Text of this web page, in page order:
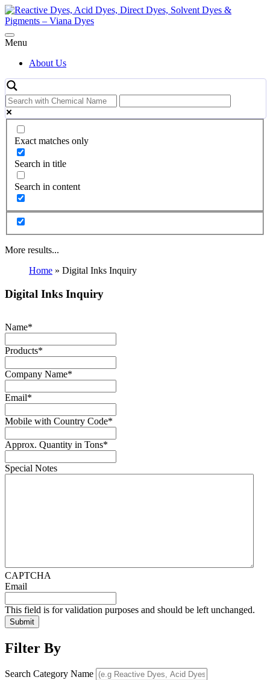
Skip
to
content
Menu
About Us
Exact matches only
Search in title
Search in content
More results...
Home » Digital Inks Inquiry
Digital Inks Inquiry
Name*
Products*
Company Name*
Email*
Mobile with Country Code*
Approx. Quantity in Tons*
Special Notes
CAPTCHA
Email
This field is for validation purposes and should be left unchanged.
Filter By
Search Category Name